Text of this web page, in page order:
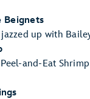
Beignets
up with
and-Eat